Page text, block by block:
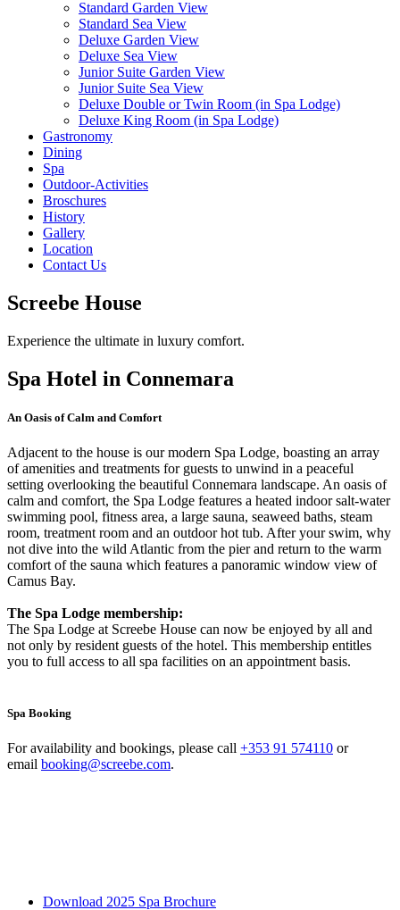
Standard Garden View
Standard Sea View
Deluxe Garden View
Deluxe Sea View
Junior Suite Garden View
Junior Suite Sea View
Deluxe Double or Twin Room (in Spa Lodge)
Deluxe King Room (in Spa Lodge)
Gastronomy
Dining
Spa
Outdoor-Activities
Broschures
History
Gallery
Location
Contact Us
Screebe House
Experience the ultimate in luxury comfort.
Spa Hotel in Connemara
An Oasis of Calm and Comfort
Adjacent to the house is our modern Spa Lodge, boasting an array
of amenities and treatments for guests to unwind in a peaceful
setting overlooking the beautiful Connemara landscape. An oasis of
calm and comfort, the Spa Lodge features a heated indoor salt-water
swimming pool, fitness area, a large sauna, seaweed baths, steam
room, treatment room and an outdoor hot tub. After your swim, why
not dive into the wild Atlantic from the pier and return to the warm
comfort of the sauna which features a panoramic window view of
Camus Bay.
The Spa Lodge membership:
The Spa Lodge at Screebe House can now be enjoyed by all and
not only by resident guests of the hotel. This membership entitles
you to full access to all spa facilities on an appointment basis.
Spa Booking
For availability and bookings, please call +353 91 574110 or
email booking@screebe.com.
Download 2025 Spa Brochure